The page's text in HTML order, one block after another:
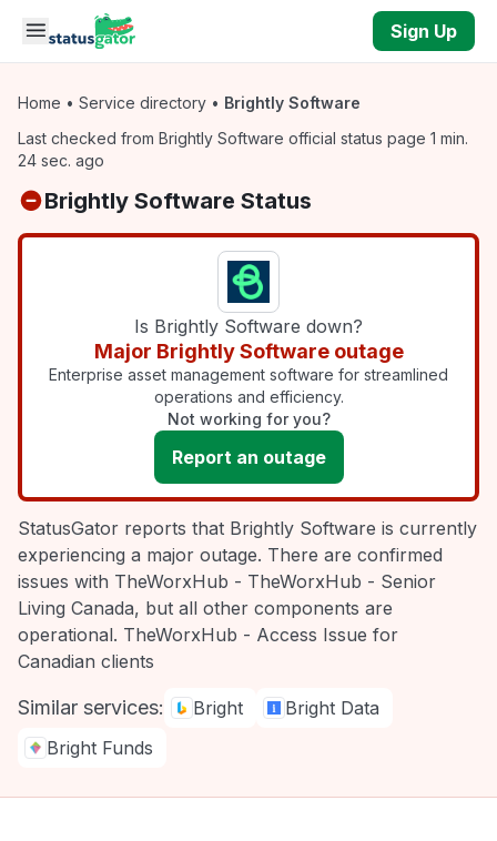
Skip to main content
Sign Up
Home • Service directory • Brightly Software
Last checked from Brightly Software official status page 1 min.
24 sec. ago
Brightly Software Status
Is Brightly Software down?
Major Brightly Software outage
Enterprise asset management software for streamlined
operations and efficiency.
Not working for you?
Report an outage
StatusGator reports that Brightly Software is currently
experiencing a major outage. There are confirmed
issues with TheWorxHub - TheWorxHub - Senior
Living Canada, but all other components are
operational. TheWorxHub - Access Issue for
Canadian clients
Similar services: Bright
Bright Data
Bright Funds